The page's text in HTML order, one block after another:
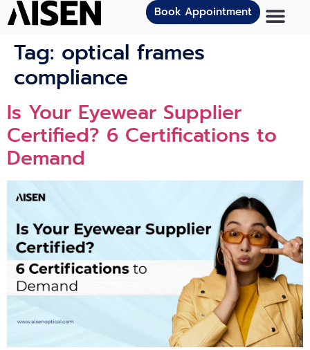
Book Appointment
Tag: optical frames
compliance
Is Your Eyewear Supplier
Certified? 6 Certifications to
Demand